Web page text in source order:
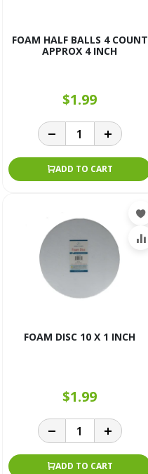
FOAM HALF BALLS 4 COUNT
APPROX 4 INCH
$1.99
ADD TO CART
FOAM DISC 10 X 1 INCH
$1.99
ADD TO CART